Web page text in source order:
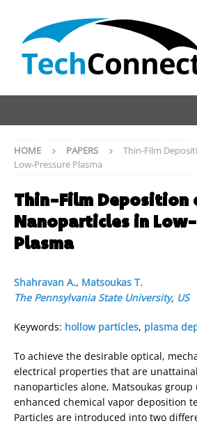
HOME PAPERS
Thin-Film
Low-Pressure Plasma
Thin-Film Deposition
Nanoparticles in
Plasma
Shahravan A., Matsoukas T.
The Pennsylvania State University, US
Keywords: hollow particles, plasma
To achieve the desirable optical,
electrical properties that are
nanoparticles alone, Matsoukas group
enhanced chemical vapor deposition
Particles are introduced into two